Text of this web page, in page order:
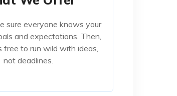
sure everyone knows your
and expectations. Then,
free to run wild with ideas,
not deadlines.
and expectations. Then,
free to run wild with ideas,
not deadlines.